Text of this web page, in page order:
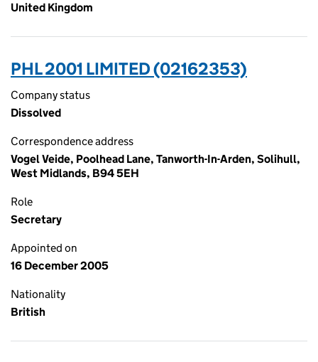
United Kingdom
PHL 2001 LIMITED (02162353)
Company status
Dissolved
Correspondence address
Vogel Veide, Poolhead Lane, Tanworth-In-Arden, Solihull,
West Midlands, B94 5EH
Role
Secretary
Appointed on
16 December 2005
Nationality
British